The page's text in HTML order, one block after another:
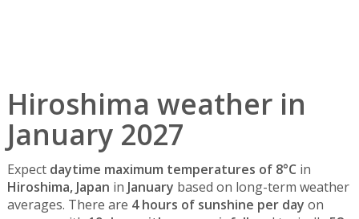
Hiroshima weather in
January 2027
Expect daytime maximum temperatures of 8°C in
Hiroshima, Japan in January based on long-term weather
averages. There are 4 hours of sunshine per day on